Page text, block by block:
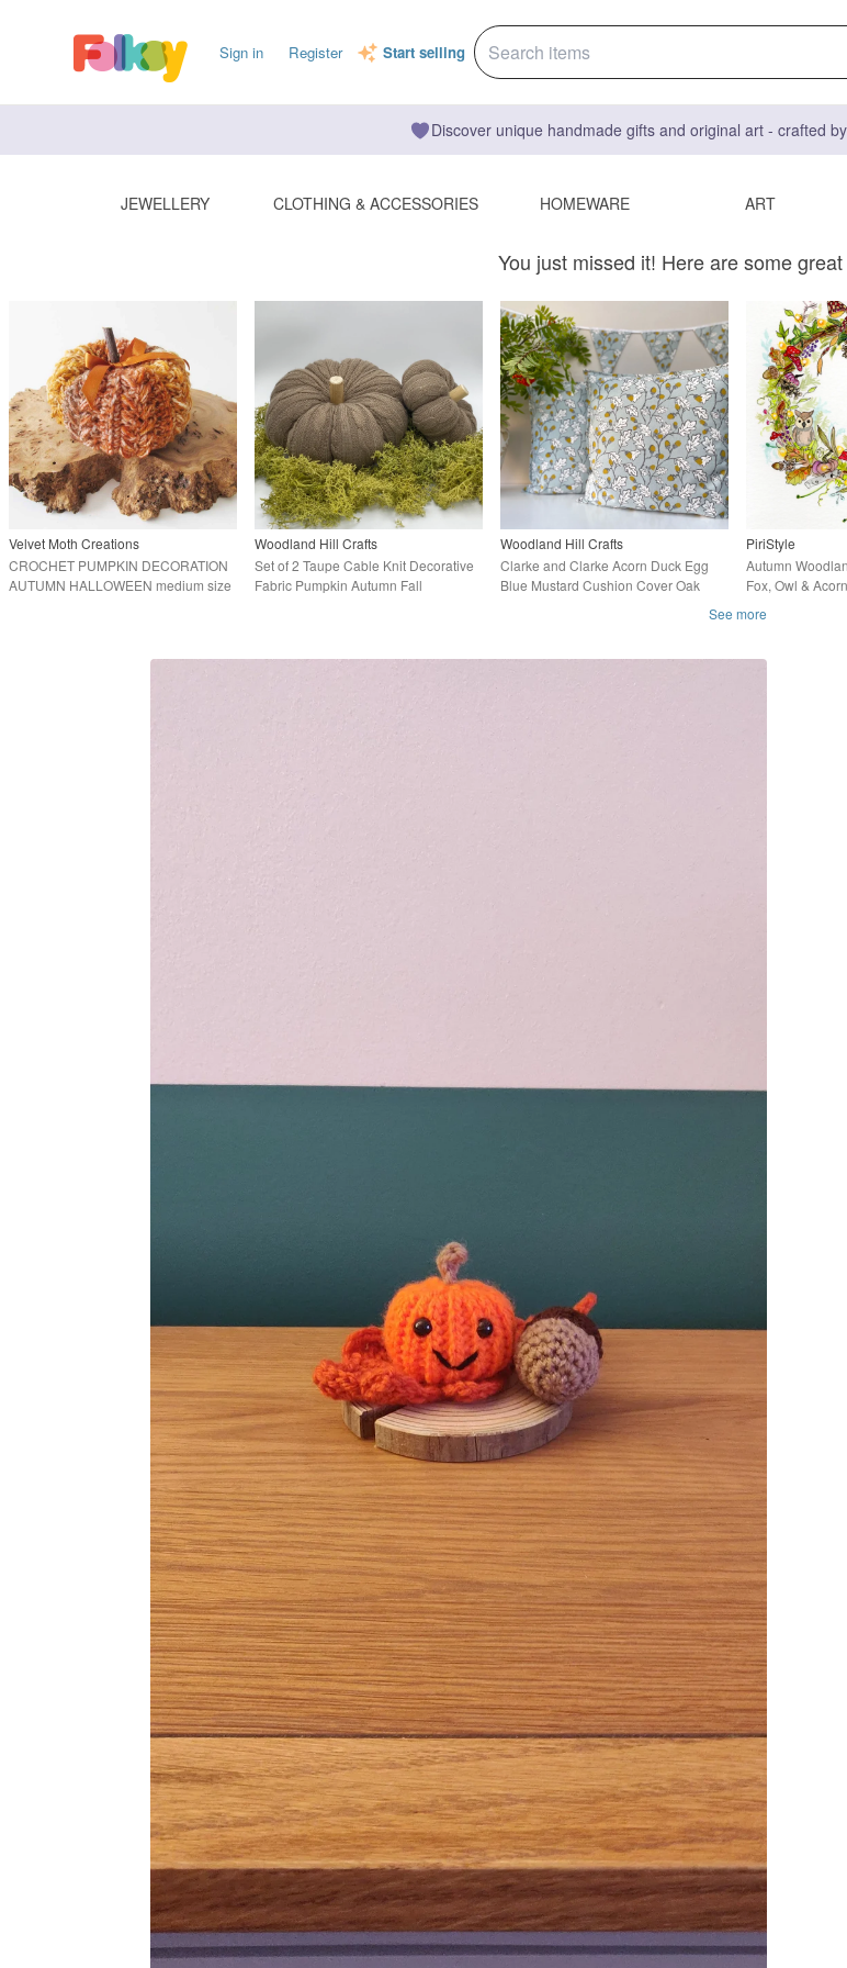
Sign in Register Start selling
Discover unique handmade gifts and original art - crafted
JEWELLERY CLOTHING & ACCESSORIES HOMEWARE ART
You just missed it! Here are some
Velvet Moth Creations
CROCHET PUMPKIN DECORATION
AUTUMN HALLOWEEN medium size
Woodland Hill Crafts
Set of 2 Taupe Cable Knit Decorative
Fabric Pumpkin Autumn Fall
Woodland Hill Crafts
Clarke and Clarke Acorn Duck Egg
Blue Mustard Cushion Cover Oak
PiriStyle
Autumn
Fox, Owl &
See more